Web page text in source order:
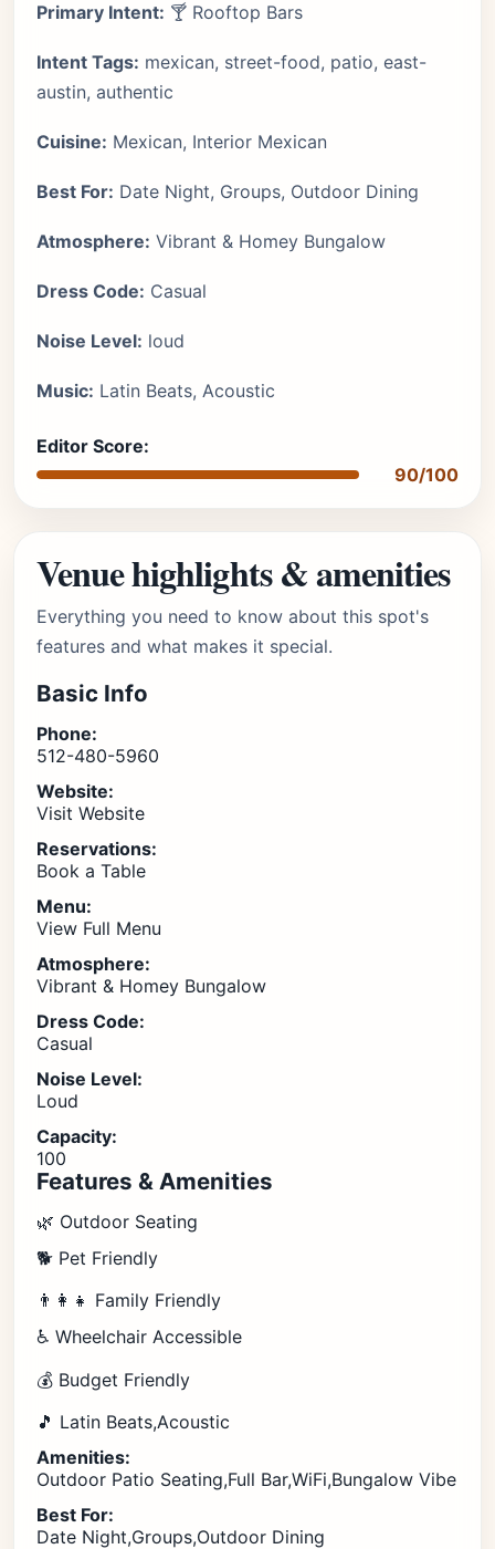
Primary Intent: 🍸 Rooftop Bars
Intent Tags: mexican, street-food, patio, east-
austin, authentic
Cuisine: Mexican, Interior Mexican
Best For: Date Night, Groups, Outdoor Dining
Atmosphere: Vibrant & Homey Bungalow
Dress Code: Casual
Noise Level: loud
Music: Latin Beats, Acoustic
Editor Score:
90/100
Venue highlights & amenities
Everything you need to know about this spot's
features and what makes it special.
Basic Info
Phone:
512-480-5960
Website:
Visit Website
Reservations:
Book a Table
Menu:
View Full Menu
Atmosphere:
Vibrant & Homey Bungalow
Dress Code:
Casual
Noise Level:
Loud
Capacity:
100
Features & Amenities
🌿 Outdoor Seating
🐕 Pet Friendly
👨‍👩‍👧 Family Friendly
♿ Wheelchair Accessible
💰 Budget Friendly
🎵 Latin Beats,Acoustic
Amenities:
Outdoor Patio Seating,Full Bar,WiFi,Bungalow Vibe
Best For:
Date Night,Groups,Outdoor Dining